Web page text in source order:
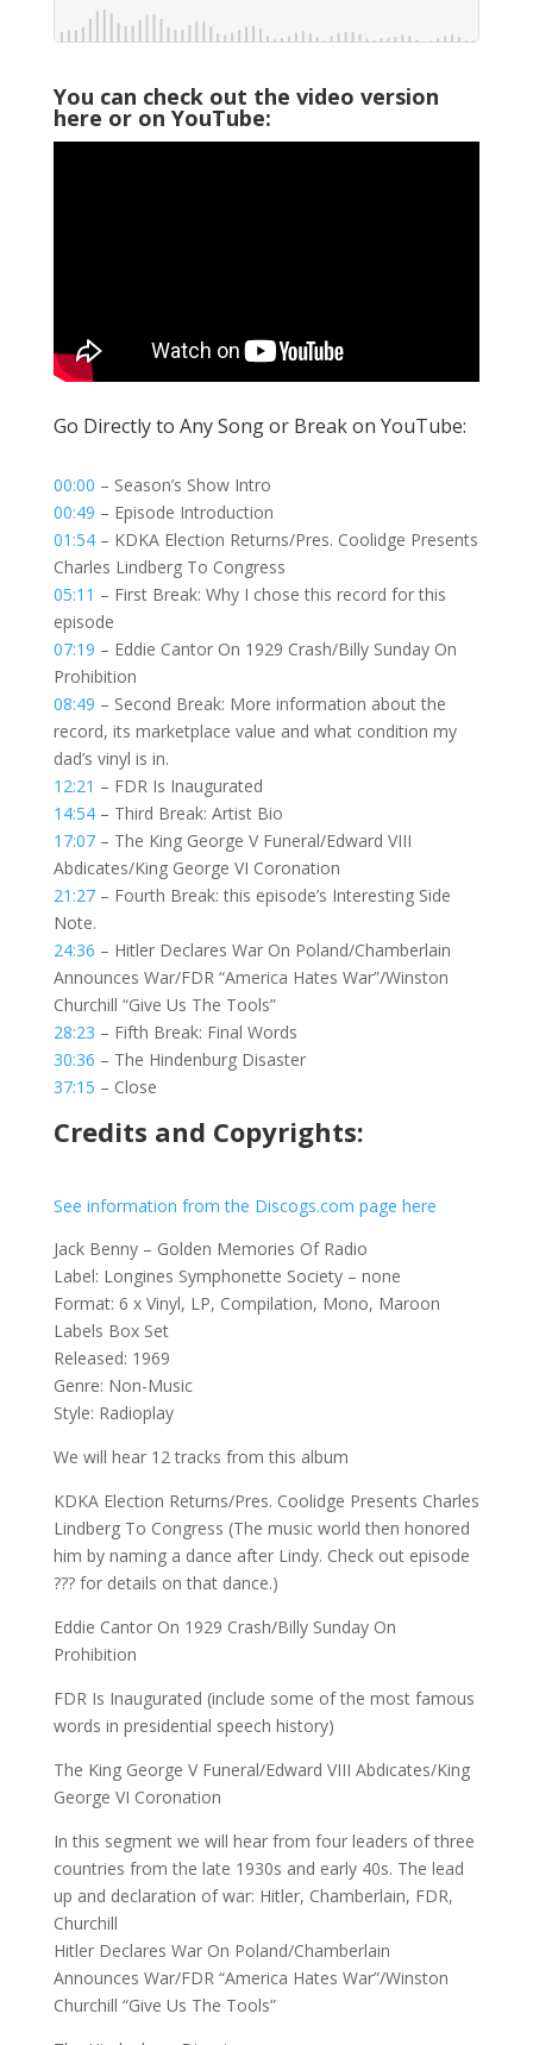
You can check out the video version
here or on YouTube:
Go Directly to Any Song or Break on YouTube:
00:00 – Season’s Show Intro
00:49 – Episode Introduction
01:54– KDKA Election Returns/Pres. Coolidge Presents
Charles Lindberg To Congress
05:11 – First Break: Why I chose this record for this
episode
07:19 – Eddie Cantor On 1929 Crash/Billy Sunday On
Prohibition
08:49 – Second Break: More information about the
record, its marketplace value and what condition my
dad’s vinyl is in.
12:21 – FDR Is Inaugurated
14:54– Third Break: Artist Bio
17:07– The King George V Funeral/Edward VIII
Abdicates/King George VI Coronation
21:27– Fourth Break: this episode’s Interesting Side
Note.
24:36 – Hitler Declares War On Poland/Chamberlain
Announces War/FDR “America Hates War”/Winston
Churchill “Give Us The Tools”
28:23 – Fifth Break: Final Words
30:36 – The Hindenburg Disaster
37:15 – Close
Credits and Copyrights:
See information from the Discogs.com page here
Jack Benny – Golden Memories Of Radio
Label: Longines Symphonette Society – none
Format: 6 x Vinyl, LP, Compilation, Mono, Maroon
Labels Box Set
Released: 1969
Genre: Non-Music
Style: Radioplay
We will hear 12 tracks from this album
KDKA Election Returns/Pres. Coolidge Presents Charles
Lindberg To Congress (The music world then honored
him by naming a dance after Lindy. Check out episode
??? for details on that dance.)
Eddie Cantor On 1929 Crash/Billy Sunday On
Prohibition
FDR Is Inaugurated (include some of the most famous
words in presidential speech history)
The King George V Funeral/Edward VIII Abdicates/King
George VI Coronation
In this segment we will hear from four leaders of three
countries from the late 1930s and early 40s. The lead
up and declaration of war: Hitler, Chamberlain, FDR,
Churchill
Hitler Declares War On Poland/Chamberlain
Announces War/FDR “America Hates War”/Winston
Churchill “Give Us The Tools”